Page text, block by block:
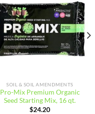
Add to
wishlist
SOIL & SOIL AMENDMENTS
Pro-Mix Premium Organic
Seed Starting Mix, 16 qt.
$24.20